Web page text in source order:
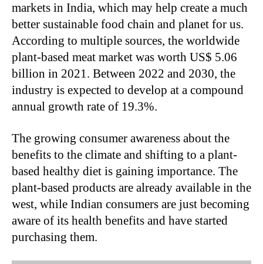
markets in India, which may help create a much
better sustainable food chain and planet for us.
According to multiple sources, the worldwide
plant-based meat market was worth US$ 5.06
billion in 2021. Between 2022 and 2030, the
industry is expected to develop at a compound
annual growth rate of 19.3%.
The growing consumer awareness about the
benefits to the climate and shifting to a plant-
based healthy diet is gaining importance. The
plant-based products are already available in the
west, while Indian consumers are just becoming
aware of its health benefits and have started
purchasing them.